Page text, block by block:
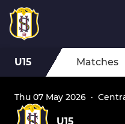
U15 Matches
Thu 07 May 2026 ·
U15